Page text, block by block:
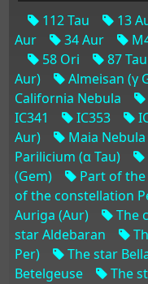
112 Tau 13
Aur
34 Aur
58 Ori
87 Tau
Aur)
Almeisan (γ
California Nebula
IC341
IC353
Aur)
Maia Nebula
Parilicium (α Tau)
(Gem)
Part of the
of the constellation
Auriga (Aur)
The
star Aldebaran
Per)
The star
Betelgeuse
The